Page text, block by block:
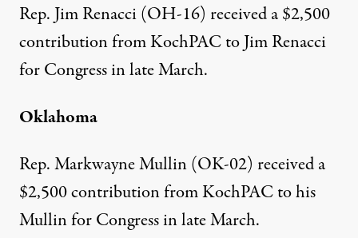
Rep. Jim Renacci (OH-16) received a $2,500
contributionfrom KochPAC to Jim Renacci
for Congress in late March.
Oklahoma
Rep. Markwayne Mullin (OK-02) received a
$2,500 contributionfrom KochPAC to his
Mullin for Congress in late March.